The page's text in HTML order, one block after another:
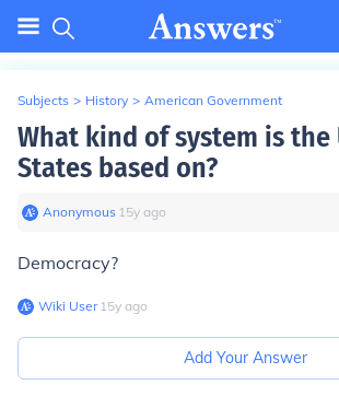
Subjects > History > American Government
What kind of system is the
States based on?
Anonymous∙ 15y ago
Democracy?
Wiki User∙15y ago
Add Your Answer